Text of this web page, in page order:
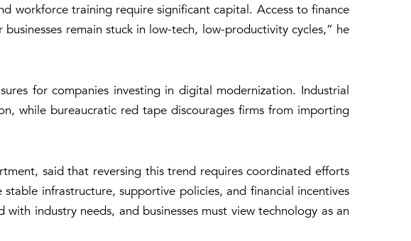
workforce training require significant capital. Access to finance
remain stuck in low-tech, low-productivity cycles,” he
for companies investing in digital modernization. Industrial
while bureaucratic red tape discourages firms from importing
said that reversing this trend requires coordinated efforts
infrastructure, supportive policies, and financial incentives
industry needs, and businesses must view technology as an